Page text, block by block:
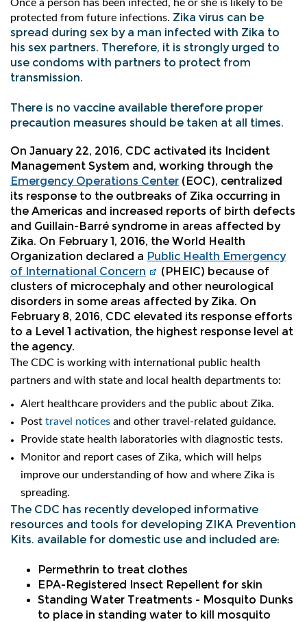
Once a person has been infected, he or she is likely to be
protected from future infections. Zika virus can be
spread during sex by a man infected with Zika to
his sex partners. Therefore, it is strongly urged to
use condoms with partners to protect from
transmission.
There is no vaccine available therefore proper
precaution measures should be taken at all times.
On January 22, 2016, CDC activated its Incident
Management System and, working through the
Emergency Operations Center (EOC), centralized
its response to the outbreaks of Zika occurring in
the Americas and increased reports of birth defects
and Guillain-Barré syndrome in areas affected by
Zika. On February 1, 2016, the World Health
Organization declared a Public Health Emergency
of International Concern
(PHEIC) because of
clusters of microcephaly and other neurological
disorders in some areas affected by Zika. On
February 8, 2016, CDC elevated its response efforts
to a Level 1 activation, the highest response level at
the agency.
The CDC is working with international public health
partners and with state and local health departments to:
Alert healthcare providers and the public about Zika.
Post travel notices and other travel-related guidance.
Provide state health laboratories with diagnostic tests.
Monitor and report cases of Zika, which will helps
improve our understanding of how and where Zika is
spreading.
The CDC has recently developed informative
resources and tools for developing ZIKA Prevention
Kits. available for domestic use and included are:
Permethrin to treat clothes
EPA-Registered Insect Repellent for skin
Standing Water Treatments - Mosquito Dunks
to place in standing water to kill mosquito